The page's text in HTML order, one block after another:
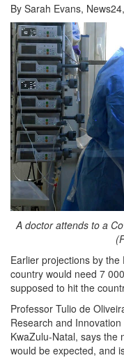
By Sarah Evans,
A doctor attends to a
Earlier projections by
country would need 7
supposed to hit the
Professor Tulio de
Research and
KwaZulu-Natal, says the
would be expected, and